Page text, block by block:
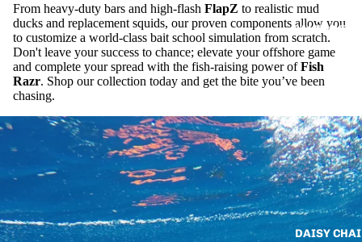
DAISY
From heavy-duty bars and high-flash FlapZ to realistic mud
ducks and replacement squids, our proven components allow you
to customize a world-class bait school simulation from scratch.
Don't leave your success to chance; elevate your offshore game
and complete your spread with the fish-raising power ofFish
Razr. Shop our collection today and get the bite you’ve been
chasing.